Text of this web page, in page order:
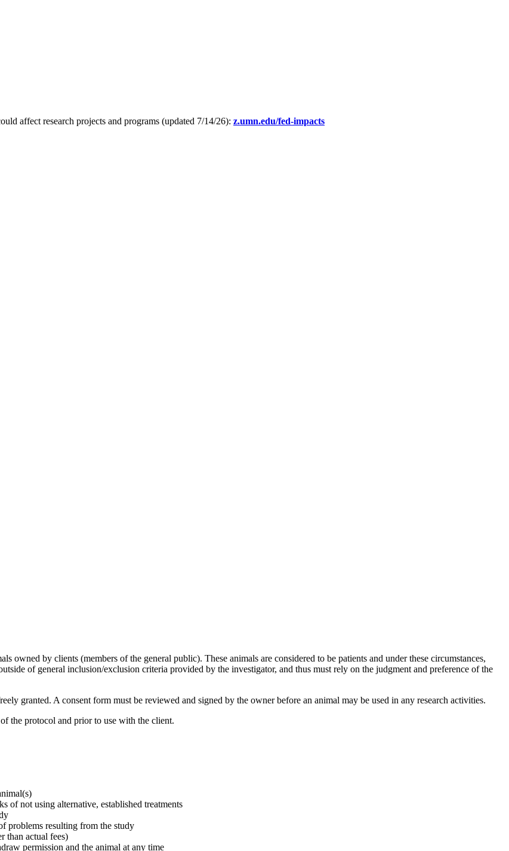
affect research projects and programs (updated 7/14/26): z.umn.edu/fed-impacts
owned by clients (members of the general public). These animals are considered to be patients and under these circumstances,
of general inclusion/exclusion criteria provided by the investigator, and thus must rely on the judgment and preference of the
granted. A consent form must be reviewed and signed by the owner before an animal may be used in any research activities.
the protocol and prior to use with the client.
of not using alternative, established treatments
problems resulting from the study
than actual fees)
permission and the animal at any time